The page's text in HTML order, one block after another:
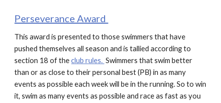
Perseverance Award
This award is presented to those swimmers that have
pushed themselves all season and is tallied according to
section 18 of theclub rules. Swimmers that swim better
than or as close to their personal best (PB) in as many
events as possible each week will be in the running. So to win
it, swim as many events as possible and race as fast as you